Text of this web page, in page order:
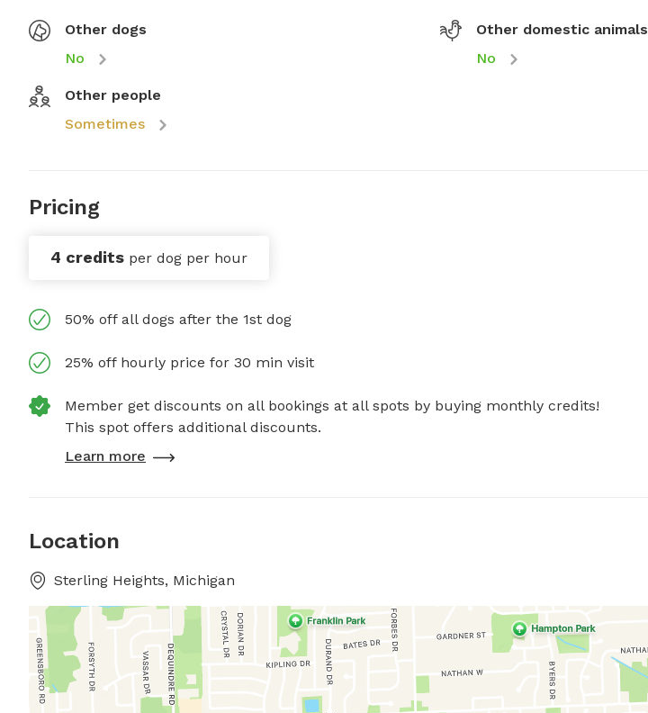
Other dogs
No
Other domestic animals
No
Other people
Sometimes
Pricing
4 credits per dog per hour
50% off all dogs after the 1st dog
25% off hourly price for 30 min visit
Member get discounts on all bookings at all spots by buying monthly credits!
This spot offers additional discounts.
Learn more
Location
Sterling Heights, Michigan